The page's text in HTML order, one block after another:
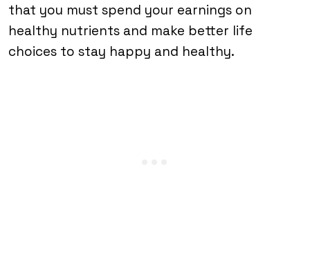
that you must spend your earnings on
healthy nutrients and make better life
choices to stay happy and healthy.